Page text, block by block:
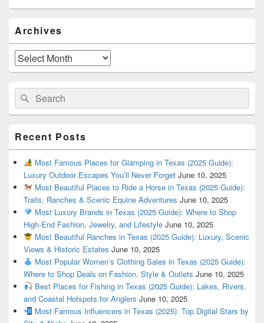
Sidebar
Widget
Area
Archives
Archives
Search
for:
Search
Recent Posts
Most Famous Places for Glamping in Texas (2025 Guide):
Luxury Outdoor Escapes You’ll Never Forget June 10, 2025
Most Beautiful Places to Ride a Horse in Texas (2025 Guide):
Trails, Ranches & Scenic Equine Adventures June 10, 2025
Most Luxury Brands in Texas (2025 Guide): Where to Shop
High-End Fashion, Jewelry, and Lifestyle June 10, 2025
Most Beautiful Ranches in Texas (2025 Guide): Luxury, Scenic
Views & Historic Estates June 10, 2025
Most Popular Women’s Clothing Sales in Texas (2025 Guide):
Where to Shop Deals on Fashion, Style & Outlets June 10, 2025
Best Places for Fishing in Texas (2025 Guide): Lakes, Rivers,
and Coastal Hotspots for Anglers June 10, 2025
Most Famous Influencers in Texas (2025): Top Digital Stars by